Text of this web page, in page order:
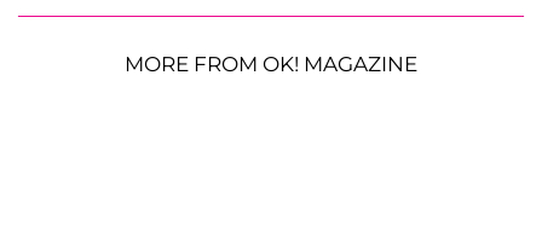
MORE FROM OK! MAGAZINE